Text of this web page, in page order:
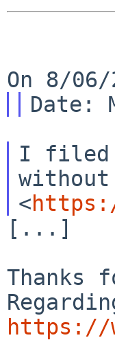
I filed
without
<
[...]
Thanks
https://